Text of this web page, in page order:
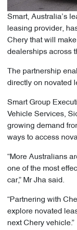
Smart, Australia’s
leasing provider,
Chery that will
dealerships across
The partnership
directly on novated
Smart Group
Vehicle Services,
growing demand
ways to access
“More Australians
one of the most
car,” Mr Jha said.
“Partnering with
explore novated
next Chery vehicle.”